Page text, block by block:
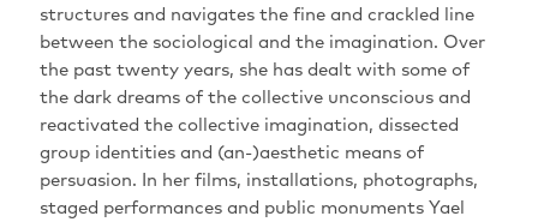
structures and navigates the fine and crackled line
between the sociological and the imagination‭. ‬Over
the past twenty years‭, ‬she has dealt with some of
the dark dreams of the collective unconscious and
reactivated the collective imagination‭, ‬dissected
group identities and‭ (‬an‭-)‬aesthetic means of
persuasion‭. ‬In her films‭, ‬installations‭, ‬photographs‭,
‬staged performances and public monuments Yael